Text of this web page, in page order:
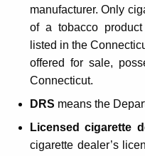
manufacturer. Only
of a tobacco
listed in the
offered for sale,
Connecticut.
DRS means the
Licensed cigarette
cigarette dealer’s